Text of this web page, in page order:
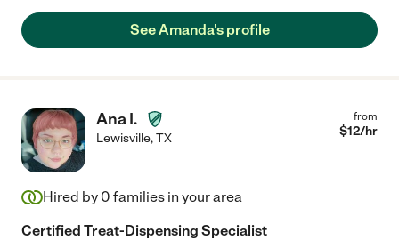
See Amanda's profile
Ana I.
Lewisville,TX
from
$12/hr
Hired by 0 families in your area
Certified Treat-Dispensing Specialist